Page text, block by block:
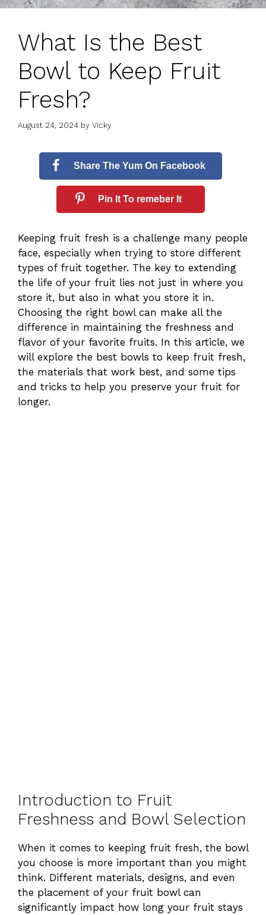
What Is the Best
Bowl to Keep Fruit
Fresh?
August 24, 2024 by Vicky
Share The Yum On Facebook
Pin It To remeber It
Keeping fruit fresh is a challenge many people
face, especially when trying to store different
types of fruit together. The key to extending
the life of your fruit lies not just in where you
store it, but also in what you store it in.
Choosing the right bowl can make all the
difference in maintaining the freshness and
flavor of your favorite fruits. In this article, we
will explore the best bowls to keep fruit fresh,
the materials that work best, and some tips
and tricks to help you preserve your fruit for
longer.
Introduction to Fruit
Freshness and Bowl Selection
When it comes to keeping fruit fresh, the bowl
you choose is more important than you might
think. Different materials, designs, and even
the placement of your fruit bowl can
significantly impact how long your fruit stays